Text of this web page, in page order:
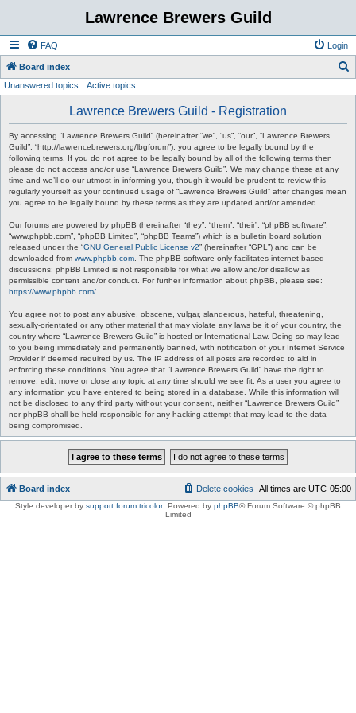
Lawrence Brewers Guild
FAQ Login
Board index
Unanswered topics Active topics
Lawrence Brewers Guild - Registration
By accessing “Lawrence Brewers Guild” (hereinafter “we”, “us”, “our”, “Lawrence Brewers
Guild”, “http://lawrencebrewers.org/lbgforum”), you agree to be legally bound by the
following terms. If you do not agree to be legally bound by all of the following terms then
please do not access and/or use “Lawrence Brewers Guild”. We may change these at any
time and we’ll do our utmost in informing you, though it would be prudent to review this
regularly yourself as your continued usage of “Lawrence Brewers Guild” after changes mean
you agree to be legally bound by these terms as they are updated and/or amended.
Our forums are powered by phpBB (hereinafter “they”, “them”, “their”, “phpBB software”,
“www.phpbb.com”, “phpBB Limited”, “phpBB Teams”) which is a bulletin board solution
released under the “GNU General Public License v2” (hereinafter “GPL”) and can be
downloaded from www.phpbb.com . The phpBB software only facilitates internet based
discussions; phpBB Limited is not responsible for what we allow and/or disallow as
permissible content and/or conduct. For further information about phpBB, please see:
https://www.phpbb.com/
You agree not to post any abusive, obscene, vulgar, slanderous, hateful, threatening,
sexually-orientated or any other material that may violate any laws be it of your country, the
country where “Lawrence Brewers Guild” is hosted or International Law. Doing so may lead
to you being immediately and permanently banned, with notification of your Internet Service
Provider if deemed required by us. The IP address of all posts are recorded to aid in
enforcing these conditions. You agree that “Lawrence Brewers Guild” have the right to
remove, edit, move or close any topic at any time should we see fit. As a user you agree to
any information you have entered to being stored in a database. While this information will
not be disclosed to any third party without your consent, neither “Lawrence Brewers Guild”
nor phpBB shall be held responsible for any hacking attempt that may lead to the data
being compromised.
Board index All times are UTC-05:00
Delete cookies
Style developer by support forum tricolor, Powered by phpBB® Forum Software © phpBB
Limited